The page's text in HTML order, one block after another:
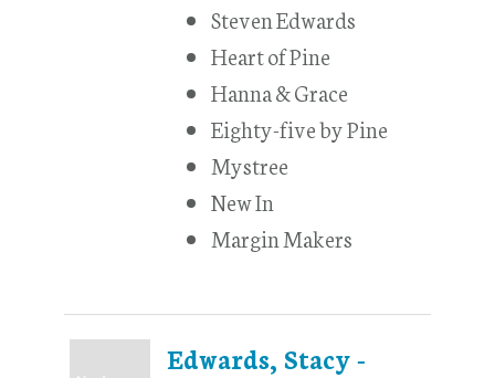
Steven Edwards
Heart of Pine
Hanna & Grace
Eighty-five by Pine
Mystree
New In
Margin Makers
Edwards, Stacy -